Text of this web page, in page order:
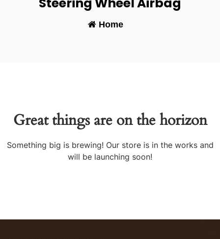
Home-
Great things are on the horizon
Something big is brewing! Our store is in the works and
will be launching soon!